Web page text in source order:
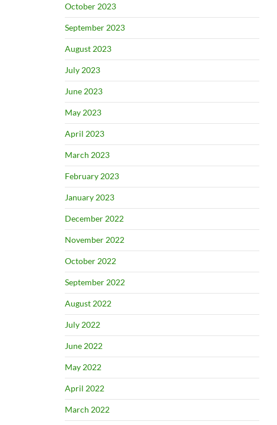
October 2023
September 2023
August 2023
July 2023
June 2023
May 2023
April 2023
March 2023
February 2023
January 2023
December 2022
November 2022
October 2022
September 2022
August 2022
July 2022
June 2022
May 2022
April 2022
March 2022